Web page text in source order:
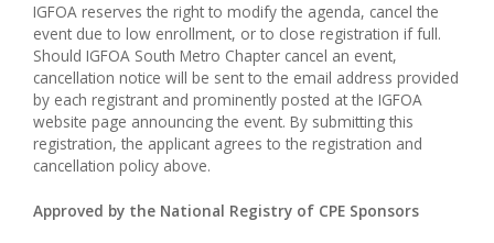
IGFOA reserves the right to modify the agenda, cancel the
event due to low enrollment, or to close registration if full.
Should IGFOA South Metro Chapter cancel an event,
cancellation notice will be sent to the email address provided
by each registrant and prominently posted at the IGFOA
website page announcing the event. By submitting this
registration, the applicant agrees to the registration and
cancellation policy above.
Approved by the National Registry of CPE Sponsors